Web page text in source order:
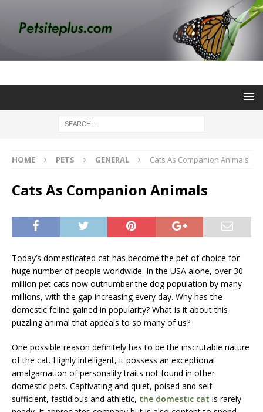
HOME PETS GENERAL Cats As Companion Animals
Cats As Companion Animals
Today’s domesticated cat has become the pet of choice for
huge number of people worldwide. In the USA alone, over 30
million pet cats now outnumber the dog population by many
millions, with the gap increasing every day. Why has the
domestic feline gained in popularity? What is it about this
puzzling animal that appeals to so many of us?
One possible reason definitely has to be the inscrutable nature
of the cat. Highly intelligent, it possess an exceptional
amalgamation of personality traits not found in other
domestic pets. Captivating and quiet, poised and self-
sufficient, fastidious and athletic, the domestic cat is rarely